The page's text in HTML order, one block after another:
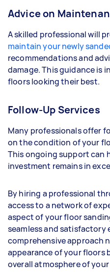
Advice on
A skilled professional will
maintain your newly
recommendations and
damage. This guidance is
floors looking their best.
Follow-Up Services
Many professionals offer
on the condition of your
This ongoing support can
investment remains in
By hiring a professional
access to a network of
aspect of your floor
seamless and satisfactory
comprehensive approach
appearance of your
overall atmosphere of